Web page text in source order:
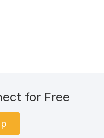
for Free